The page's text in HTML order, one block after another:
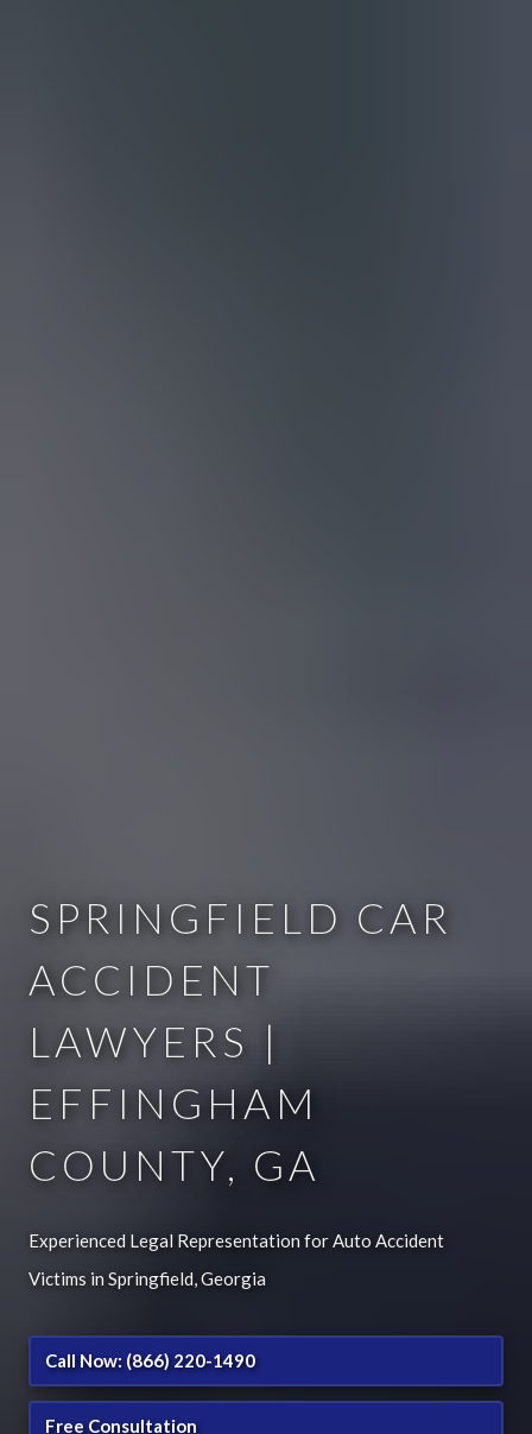
SPRINGFIELD CAR
ACCIDENT
LAWYERS |
EFFINGHAM
COUNTY, GA
Experienced Legal Representation for Auto Accident
Victims in Springfield, Georgia
Call Now: (866) 220-1490
Free Consultation